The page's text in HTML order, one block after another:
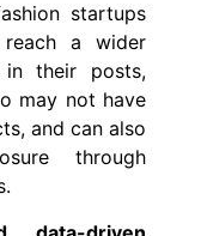
startups
reach a wider
in their posts,
may not have
and can also
through